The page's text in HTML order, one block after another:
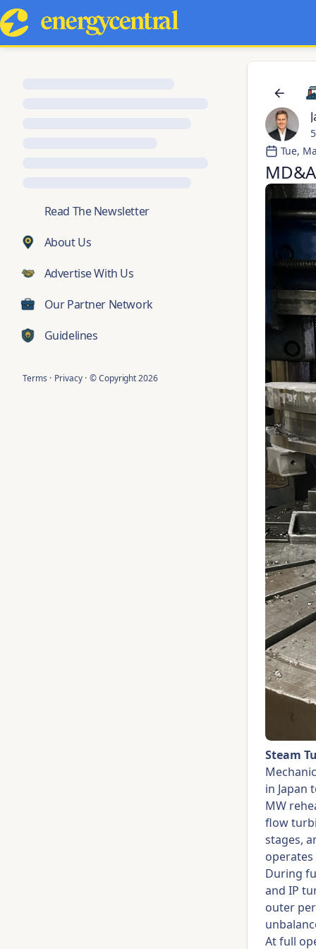
Read The Newsletter
About Us
Advertise With Us
Our Partner Network
Guidelines
Terms · Privacy · © Copyright2026
Tue,
Steam
in Japan
MW
flow
stages,
operates
During
and IP
outer
At full